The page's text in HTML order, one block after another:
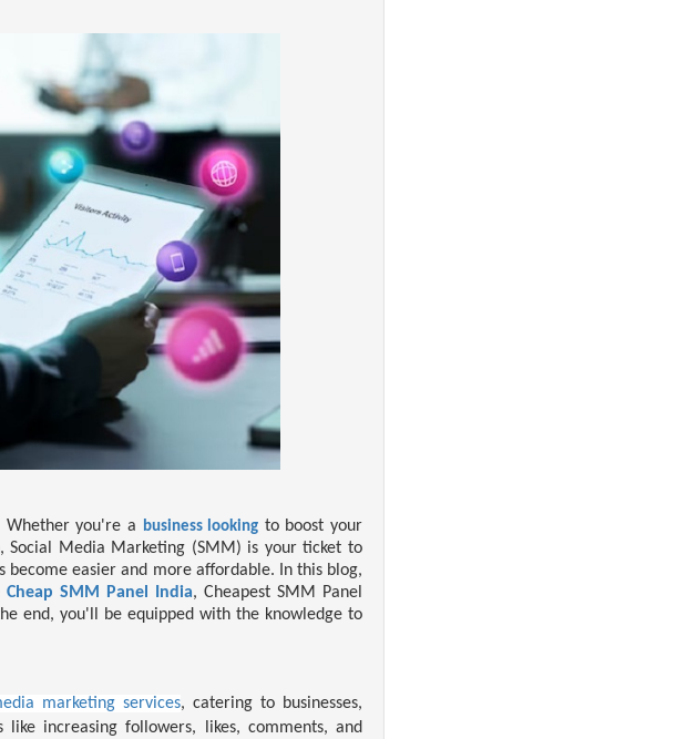
Whether you're a business looking to boost your
Media Marketing (SMM) is your ticket to
become easier and more affordable. In this blog,
Cheap SMM Panel India, Cheapest SMM Panel
end, you'll be equipped with the knowledge to
marketing services, catering to businesses,
increasing followers, likes, comments, and